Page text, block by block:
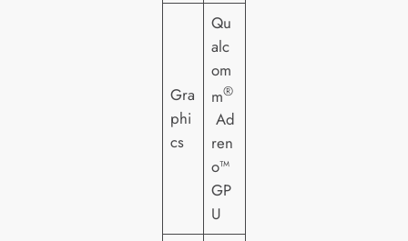
Gra
phi
cs
Qu
alc
om
m®
Ad
ren
o™
GP
U